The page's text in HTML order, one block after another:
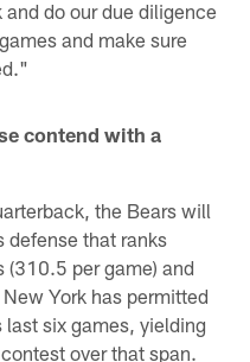
do our due diligence
and make sure
contend with a
the Bears will
defense that ranks
(310.5 per game) and
York has permitted
six games, yielding
over that span.